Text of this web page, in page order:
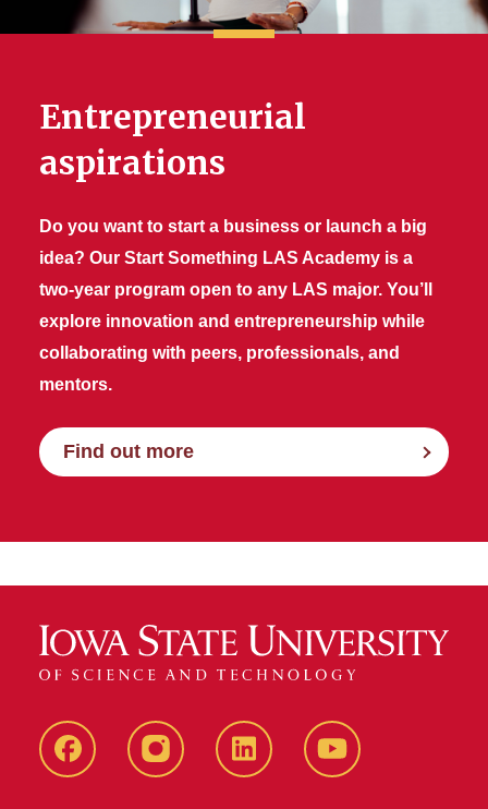
Entrepreneurial
aspirations
Do you want to start a business or launch a big
idea? Our Start Something LAS Academy is a
two-year program open to any LAS major. You’ll
explore innovation and entrepreneurship while
collaborating with peers, professionals, and
mentors.
Find out more
FacebookInstagramLinkedIn YouTube